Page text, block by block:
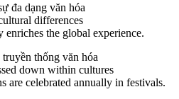
đa dạng văn hóa
differences
the global experience.
truyền thống văn hóa
down within cultures
are celebrated annually in festivals.